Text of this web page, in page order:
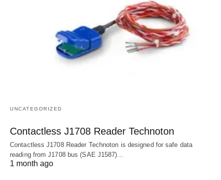
UNCATEGORIZED
Contactless J1708 Reader Technoton
Contactless J1708 Reader Technoton is designed for safe data
reading from J1708 bus (SAE J1587)…
1 month ago